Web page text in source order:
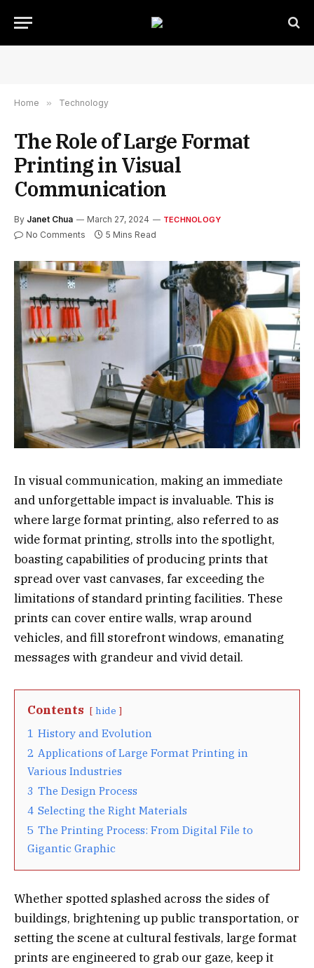
Home » Technology
The Role of Large Format
Printing in Visual
Communication
By Janet Chua March 27, 2024 TECHNOLOGY
No Comments 5 Mins Read
In visual communication, making an immediate
and unforgettable impact is invaluable. This is
where large format printing, also referred to as
wide format printing, strolls into the spotlight,
boasting capabilities of producing prints that
spread over vast canvases, far exceeding the
limitations of standard printing facilities. These
prints can cover entire walls, wrap around
vehicles, and fill storefront windows, emanating
messages with grandeur and vivid detail.
Contents hide
1 History and Evolution
2 Applications of Large Format Printing in
Various Industries
3 The Design Process
4 Selecting the Right Materials
5 The Printing Process: From Digital File to
Gigantic Graphic
Whether spotted splashed across the sides of
buildings, brightening up public transportation, or
setting the scene at cultural festivals, large format
prints are engineered to grab our gaze, keep it